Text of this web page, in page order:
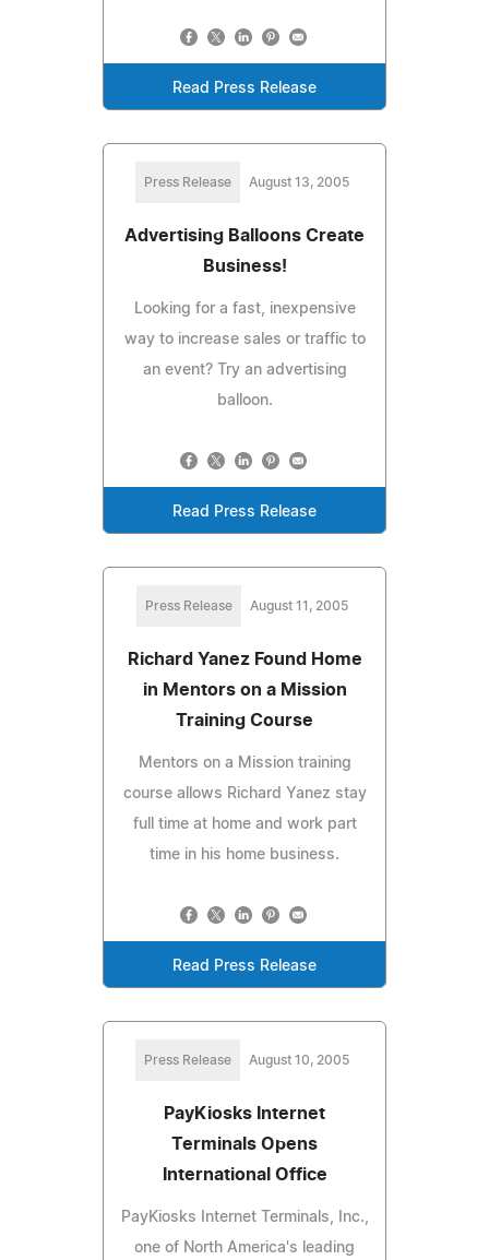
Read Press Release
Press Release August 13, 2005
Advertising Balloons Create
Business!
Looking for a fast, inexpensive
way to increase sales or traffic to
an event? Try an advertising
balloon.
Read Press Release
Press Release August 11, 2005
Richard Yanez Found Home
in Mentors on a Mission
Training Course
Mentors on a Mission training
course allows Richard Yanez stay
full time at home and work part
time in his home business.
Read Press Release
Press Release August 10, 2005
PayKiosks Internet
Terminals Opens
International Office
PayKiosks Internet Terminals, Inc.,
one of North America's leading